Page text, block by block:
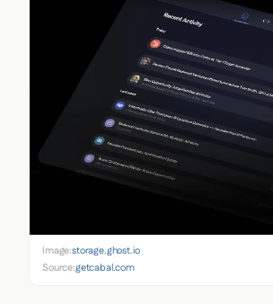
Image:storage.ghost.io
Source:getcabal.com